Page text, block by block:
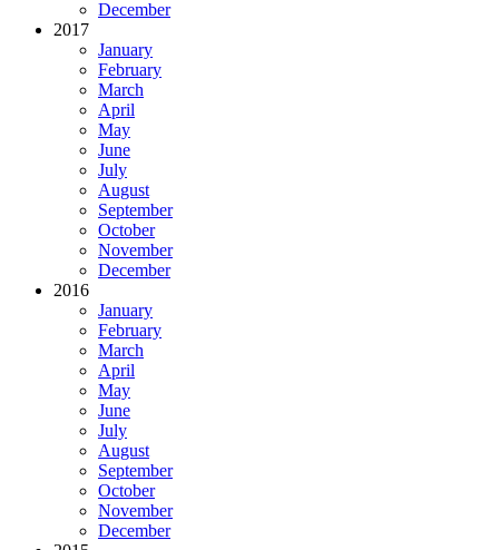
December
2017
January
February
March
April
May
June
July
August
September
October
November
December
2016
January
February
March
April
May
June
July
August
September
October
November
December